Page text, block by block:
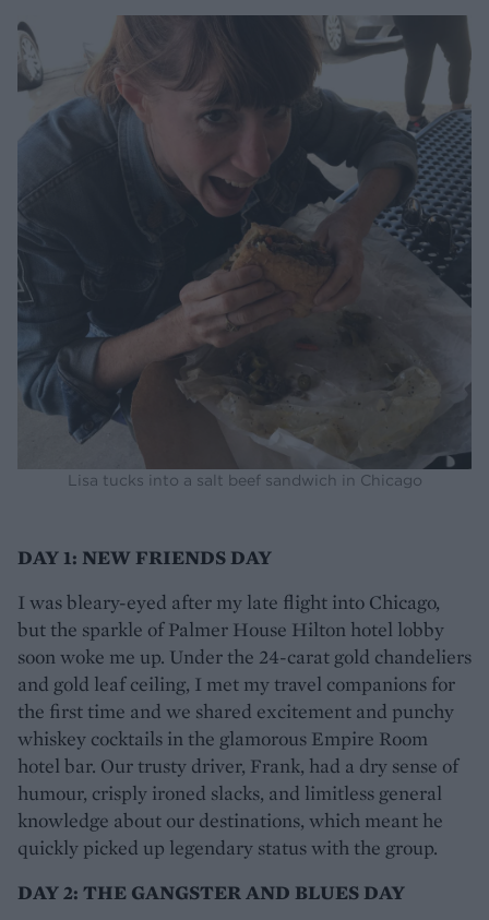
Lisa tucks into a salt beef sandwich in Chicago
DAY 1: NEW FRIENDS DAY
I was bleary-eyed after my late flight into Chicago,
but the sparkle of Palmer House Hilton hotel lobby
soon woke me up. Under the 24-carat gold chandeliers
and gold leaf ceiling, I met my travel companions for
the first time and we shared excitement and punchy
whiskey cocktails in the glamorous Empire Room
hotel bar. Our trusty driver, Frank, had a dry sense of
humour, crisply ironed slacks, and limitless general
knowledge about our destinations, which meant he
quickly picked up legendary status with the group.
DAY 2: THE GANGSTER AND BLUES DAY